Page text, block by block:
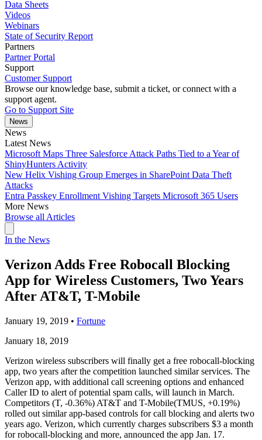
Data Sheets
Videos
Webinars
State of Security Report
Partners
Partner Portal
Support
Customer Support
Browse our knowledge base, submit a ticket, or connect with a
support agent.
Go to Support Site
News
News
Latest News
Microsoft Maps Three Salesforce Attack Paths Tied to a Year of
ShinyHunters Activity
New Helix Vishing Group Emerges in SharePoint Data Theft
Attacks
Entra Passkey Enrollment Vishing Targets Microsoft 365 Users
More News
Browse all Articles
In the News
Verizon Adds Free Robocall Blocking
App for Wireless Customers, Two Years
After AT&T, T-Mobile
January 19, 2019 • Fortune
January 18, 2019
Verizon wireless subscribers will finally get a free robocall-blocking
app, two years after the competition launched similar services. The
Verizon app, with additional call screening options and enhanced
Caller ID to alert of potential spam calls, will launch in March.
Competitors (T, -0.36%) AT&T and T-Mobile(TMUS, +0.19%)
rolled out similar app-based controls for call blocking and alerts two
years ago. Verizon, which currently charges subscribers $3 a month
for robocall-blocking and more, announced the app Jan. 17.